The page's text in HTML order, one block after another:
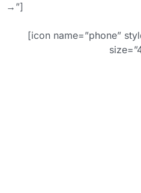
→”]
[icon name=”phone”